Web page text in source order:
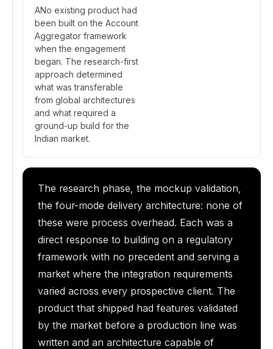
ANo existing product had
been built on the Account
Aggregator framework
when the engagement
began. The research-first
approach determined
what was transferable
from global architectures
and what required a
ground-up build for the
Indian market.
The research phase, the mockup validation,
the four-mode delivery architecture: none of
these were process overhead. Each was a
direct response to building on a regulatory
framework with no precedent and serving a
market where the integration requirements
varied across every prospective client. The
product that shipped had features validated
by the market before a production line was
written and an architecture capable of